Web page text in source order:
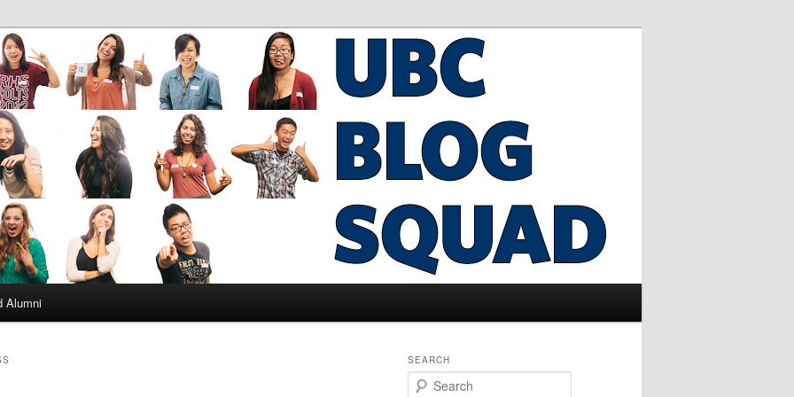
Alumni
Alumni
SEARCH